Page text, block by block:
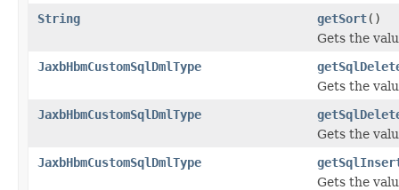
String
getSort()
Gets the
JaxbHbmCustomSqlDmlType
Gets the
JaxbHbmCustomSqlDmlType
Gets the
JaxbHbmCustomSqlDmlType
Gets the